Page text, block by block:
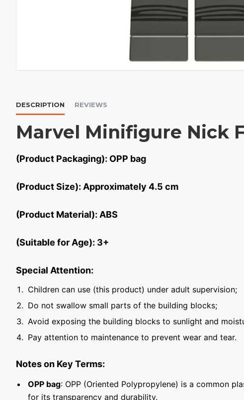
DESCRIPTION REVIEWS
Marvel Minifigure Nick
(Product Packaging): OPP bag
(Product Size): Approximately 4.5 cm
(Product Material): ABS
(Suitable for Age): 3+
Special Attention:
Children can use (this product) under adult supervision;
Do not swallow small parts of the building blocks;
Avoid exposing the building blocks to sunlight and
Pay attention to maintenance to prevent wear and tear.
Notes on Key Terms:
OPP bag: OPP (Oriented Polypropylene) is a common
for its transparency and durability.